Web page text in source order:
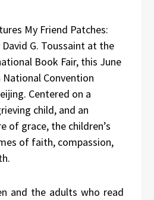
My Friend Patches:
G. Toussaint at the
Book Fair, this June
National Convention
Centered on a
child, and an
of grace, the children’s
of faith, compassion,
and the adults who read